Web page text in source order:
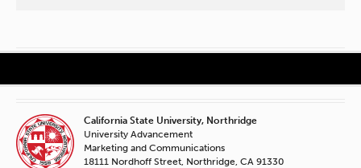
California State University, Northridge
University Advancement
Marketing and Communications
18111 Nordhoff Street, Northridge, CA 91330